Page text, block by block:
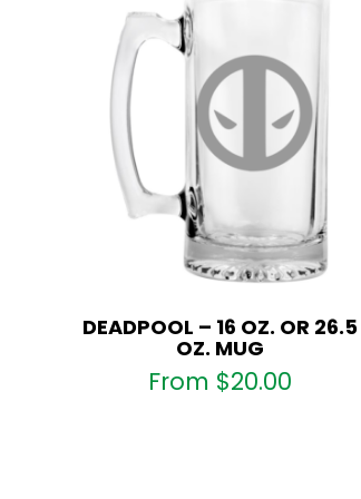
DEADPOOL – 16 OZ. OR 26.5
OZ. MUG
From $20.00